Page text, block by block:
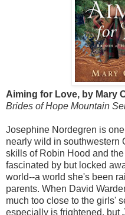
Aiming for Love, by Mary
Brides of Hope Mountain
Josephine Nordegren is
nearly wild in southwestern
skills of Robin Hood and
fascinated by but locked
world--a world she's been
parents. When David
much too close to the girls'
especially is frightened, but